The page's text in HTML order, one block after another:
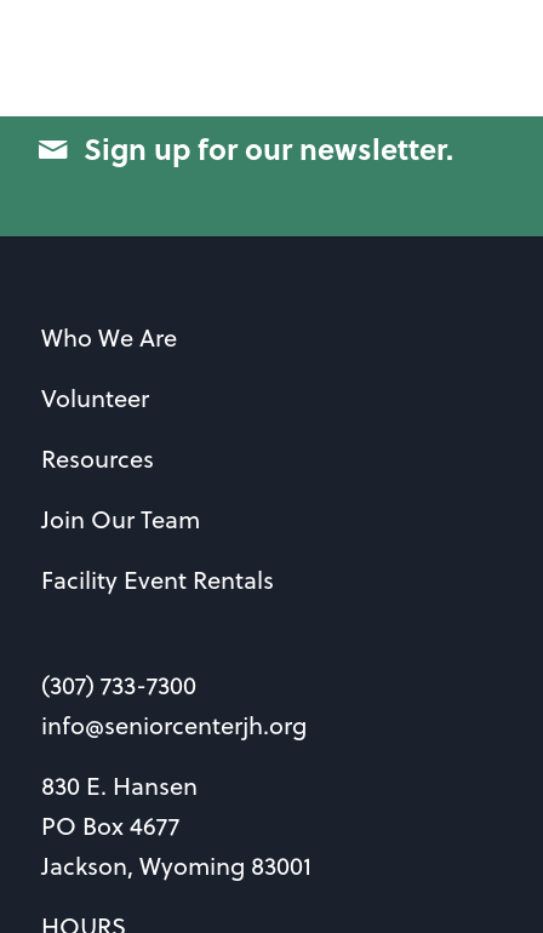
Sign up for our newsletter.
Who We Are
Volunteer
Resources
Join Our Team
Facility Event Rentals
(307) 733-7300
info@seniorcenterjh.org
830 E. Hansen
PO Box 4677
Jackson, Wyoming 83001